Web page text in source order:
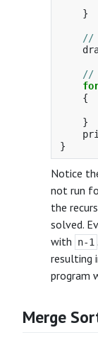
}
//
//
{
}
}
Notice
not run
the
solved.
with
n-1
resulting
program
Merge